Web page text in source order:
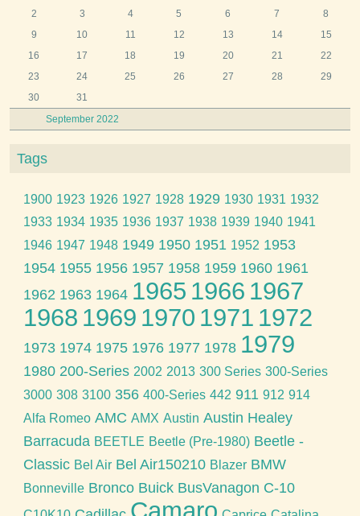
September 2022
2
3 4 5 6 7
8
9
10 11 12 13 14
15
16
17 18 19 20 21
22
23
24 25 26 27 28
29
30
31
Tags
1900 1923 1926 1927 1928 1929 1930 1931 1932
1933 1934 1935 1936 1937 1938 1939 1940 1941
1946 1947 1948 1949 1950 1951 1952 1953
1954 1955 1956 1957 1958 1959 1960 1961
1962 1963 1964 1965 1966 1967
1968 1969 1970 1971 1972
1973 1974 1975 1976 1977 1978 1979
1980 200-Series 2002 2013 300 Series 300-Series
3000 308 3100 356 400-Series 442 911 912 914
Alfa Romeo AMC AMX Austin Austin Healey
Barracuda BEETLE Beetle (Pre-1980) Beetle -
Classic Bel Air Bel Air150210 Blazer BMW
Bonneville Bronco Buick BusVanagon C-10